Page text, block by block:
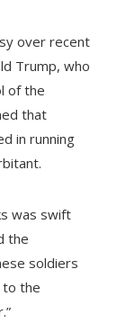
over recent
Trump, who
of the
that
in running
was swift
the
soldiers
to the